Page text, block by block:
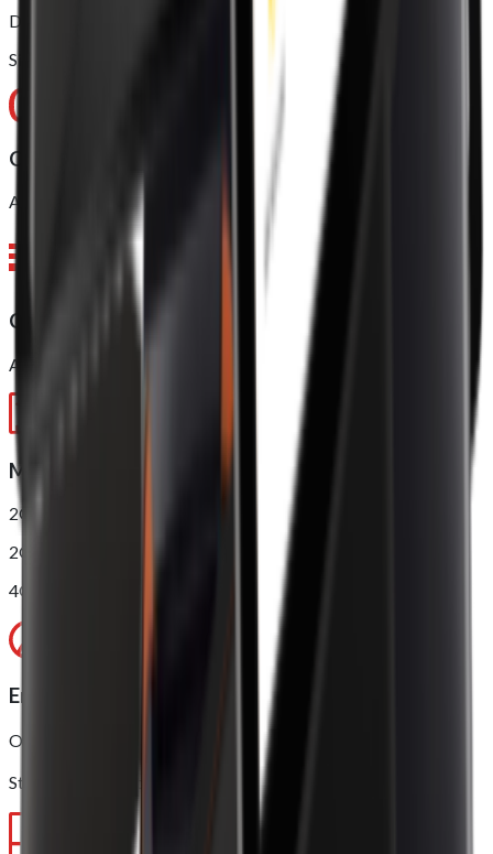
Dual-Core ARM Cortex-A75 (up to 2.0GHz)
Six-Core ARM Cortex-A55 (up to 2.0GHz)
Operating system (OS)
Android 11, 64 bit
CPU
AnTuTu score*: 210000
Memory
2GB RAM + 16GB ROM
2GB RAM + 16GB ROM (NFC)
4GB RAM + 32GB ROM (NFC)
Environment
Operating temperature: 0 ~ 40℃
Storage temperature: -10 ~ 50℃